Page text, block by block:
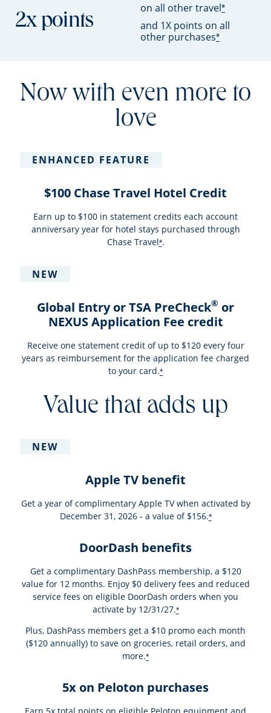
2x points
on all other travel*
and 1X points on all
other purchases*
Now with even more to
love
ENHANCED FEATURE
$100 Chase Travel Hotel Credit
Earn up to $100 in statement credits each account
anniversary year for hotel stays purchased through
Chase Travel*.
NEW
Global Entry or TSA PreCheck® or
NEXUS Application Fee credit
Receive one statement credit of up to $120 every four
years as reimbursement for the application fee charged
to your card.*
Value that adds up
NEW
Apple TV benefit
Get a year of complimentary Apple TV when activated by
December 31, 2026 - a value of $156.*
DoorDash benefits
Get a complimentary DashPass membership, a $120
value for 12 months. Enjoy $0 delivery fees and reduced
service fees on eligible DoorDash orders when you
activate by 12/31/27.*
Plus, DashPass members get a $10 promo each month
($120 annually) to save on groceries, retail orders, and
more.*
5x on Peloton purchases
Earn 5x total points on eligible Peloton equipment and